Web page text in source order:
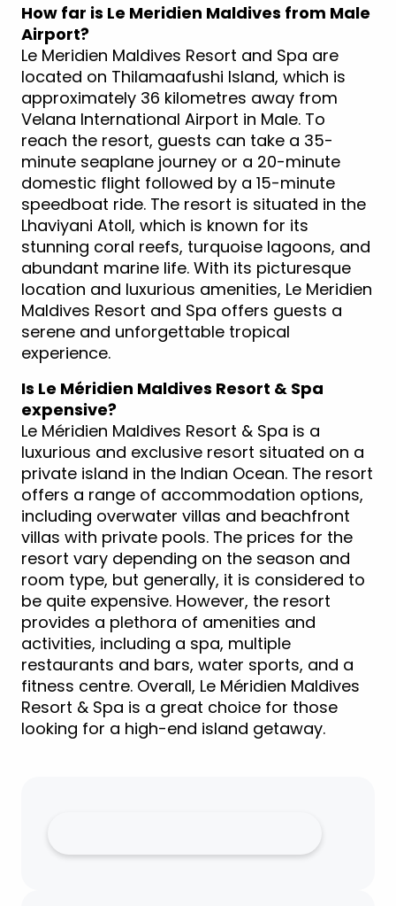
How far is Le Meridien Maldives from Male
Airport?
Le Meridien Maldives Resort and Spa are
located on Thilamaafushi Island, which is
approximately 36 kilometres away from
Velana International Airport in Male. To
reach the resort, guests can take a 35-
minute seaplane journey or a 20-minute
domestic flight followed by a 15-minute
speedboat ride. The resort is situated in the
Lhaviyani Atoll, which is known for its
stunning coral reefs, turquoise lagoons, and
abundant marine life. With its picturesque
location and luxurious amenities, Le Meridien
Maldives Resort and Spa offers guests a
serene and unforgettable tropical
experience.
Is Le Méridien Maldives Resort & Spa
expensive?
Le Méridien Maldives Resort & Spa is a
luxurious and exclusive resort situated on a
private island in the Indian Ocean. The resort
offers a range of accommodation options,
including overwater villas and beachfront
villas with private pools. The prices for the
resort vary depending on the season and
room type, but generally, it is considered to
be quite expensive. However, the resort
provides a plethora of amenities and
activities, including a spa, multiple
restaurants and bars, water sports, and a
fitness centre. Overall, Le Méridien Maldives
Resort & Spa is a great choice for those
looking for a high-end island getaway.